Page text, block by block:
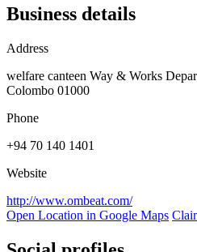
Business details
Address
welfare canteen Way & Works
Colombo 01000
Phone
+94 70 140 1401
Website
http://www.ombeat.com/
Open Location in Google Maps